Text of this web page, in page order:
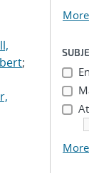
;
More
More